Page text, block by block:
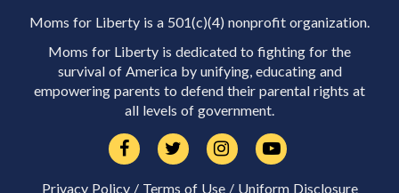
Moms for Liberty is a 501(c)(4) nonprofit organization.
Moms for Liberty is dedicated to fighting for the
survival of America by unifying, educating and
empowering parents to defend their parental rights at
all levels of government.
Privacy Policy/ Terms of Use/ Uniform Disclosure